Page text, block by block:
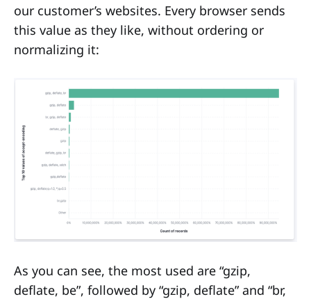
our customer’s websites. Every browser sends
this value as they like, without ordering or
normalizing it:
As you can see, the most used are “gzip,
deflate, be”, followed by “gzip, deflate” and “br,